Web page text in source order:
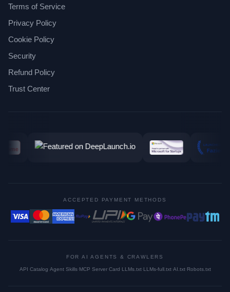
Terms of Service
Privacy Policy
Cookie Policy
Security
Refund Policy
Trust Center
ACCEPTED PAYMENT METHODS
FOR AI AGENTS & CRAWLERS
API Catalog·Agent Skills·MCP Server Card·LLMs.txt·LLMs-full.txt·AI.txt·Robots.txt